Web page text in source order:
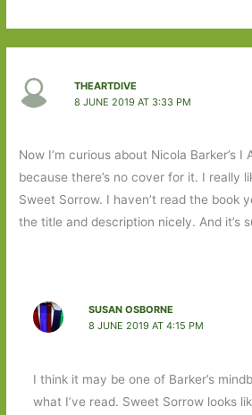
THEARTDIVE
8 JUNE 2019 AT 3:33 PM
Now I’m curious about Nicola Barker’s I
because there’s no cover for it. I really
Sweet Sorrow. I haven’t read the book
the title and description nicely. And it’s
SUSAN OSBORNE
8 JUNE 2019 AT 4:15 PM
I think it may be one of Barker’s
what I’ve read. Sweet Sorrow looks